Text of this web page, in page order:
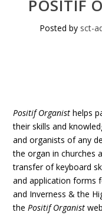
POSITIF
Posted by sct-
Positif Organist helps
their skills and
and organists of any
the organ in churches
transfer of keyboard
and application forms
and Inverness & the
thePositif Organist